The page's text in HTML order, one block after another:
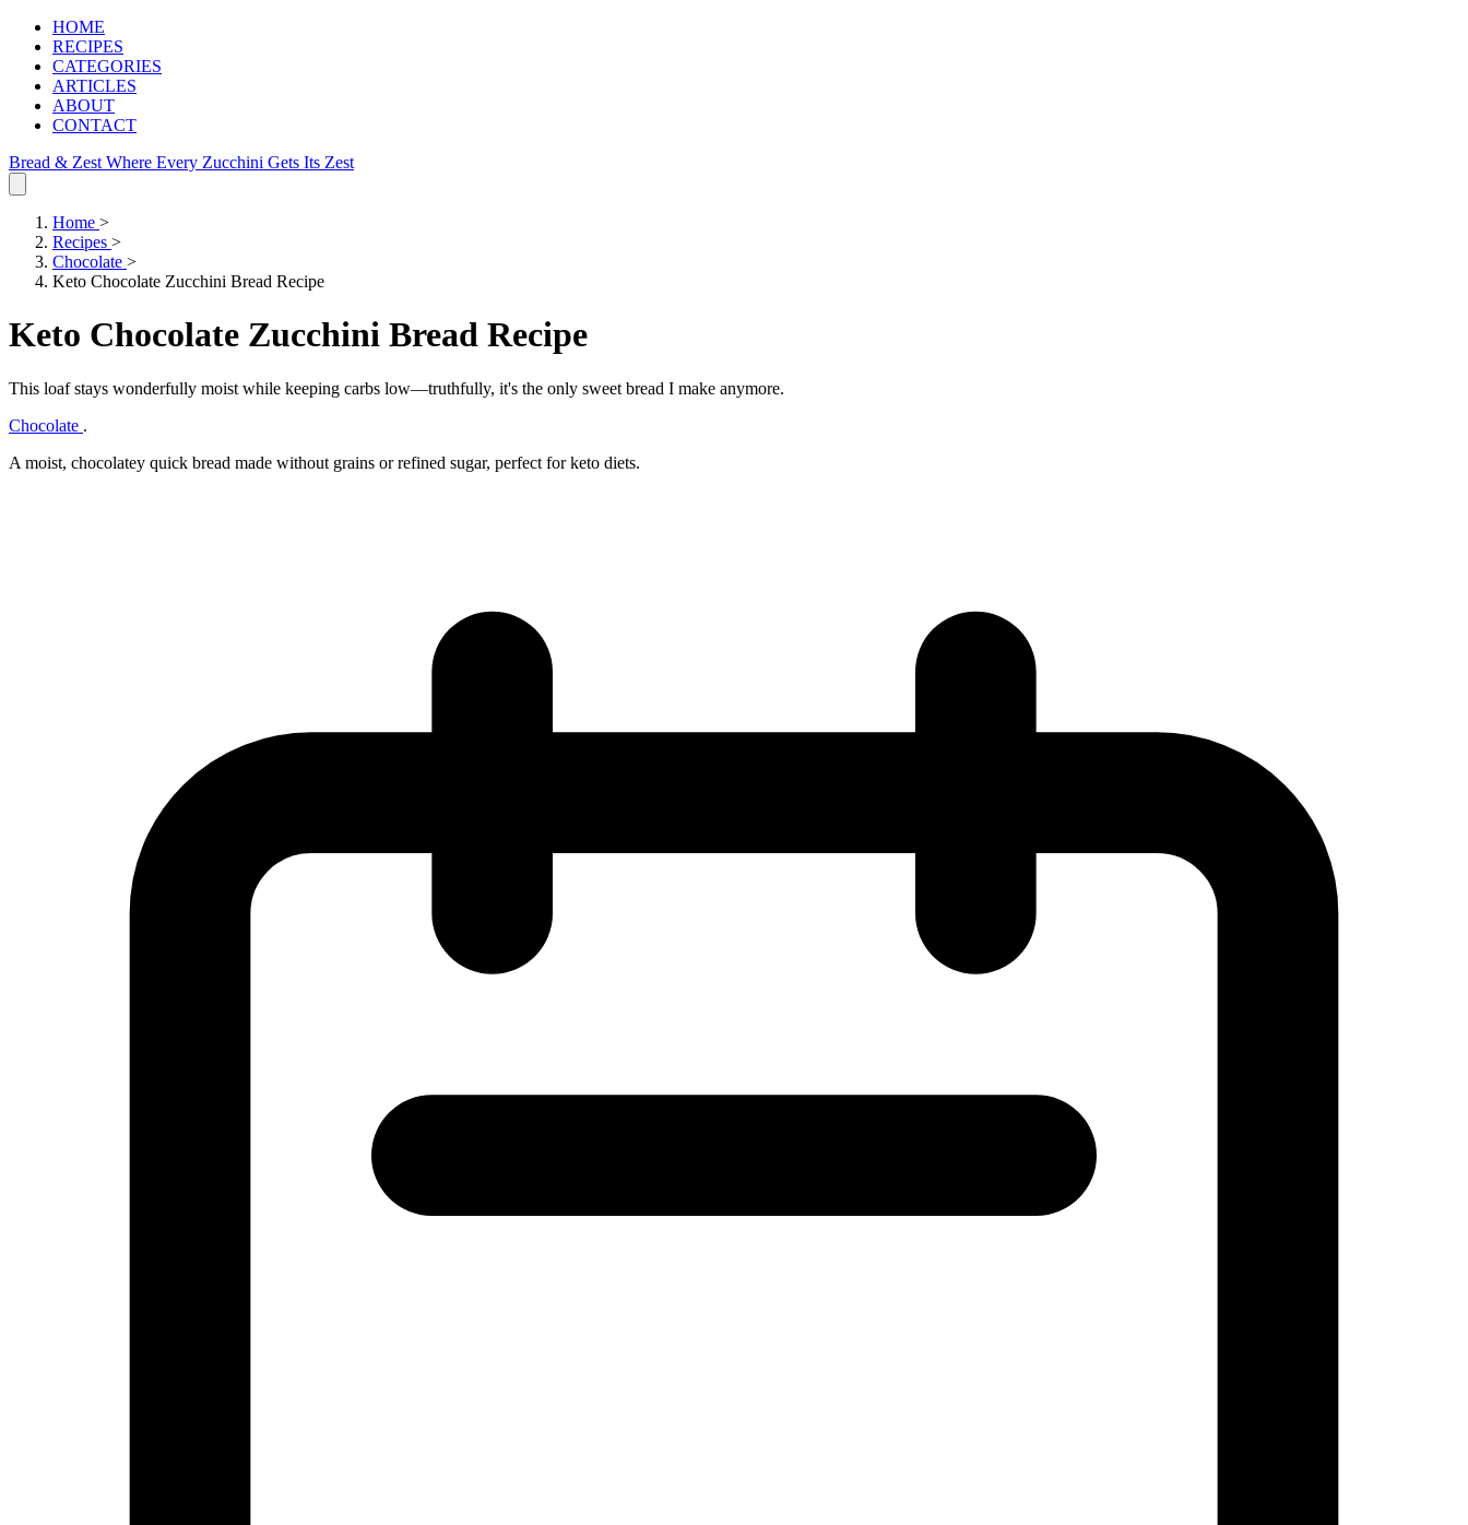
HOME
RECIPES
CATEGORIES
ARTICLES
ABOUT
CONTACT
Bread & Zest Where Every Zucchini Gets Its Zest
Home >
Recipes >
Chocolate >
Keto Chocolate Zucchini Bread Recipe
Keto Chocolate Zucchini Bread Recipe
This loaf stays wonderfully moist while keeping carbs low—truthfully, it's the only sweet bread I make anymore.
Chocolate .
A moist, chocolatey quick bread made without grains or refined sugar, perfect for keto diets.